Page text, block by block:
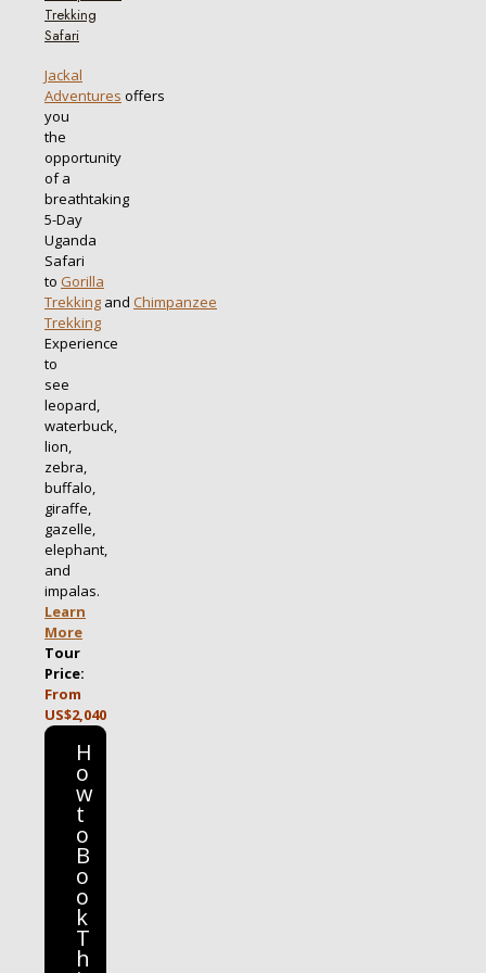
Trekking
Safari
Jackal
Adventures offers
you
the
opportunity
of a
breathtaking
5-Day
Uganda
Safari
to Gorilla
Trekking and Chimpanzee
Trekking
Experience
to
see
leopard,
waterbuck,
lion,
zebra,
buffalo,
giraffe,
gazelle,
elephant,
and
impalas.
Learn
More
Tour
Price:
From
US$2,040
H
o
w
t
o
B
o
o
k
T
h